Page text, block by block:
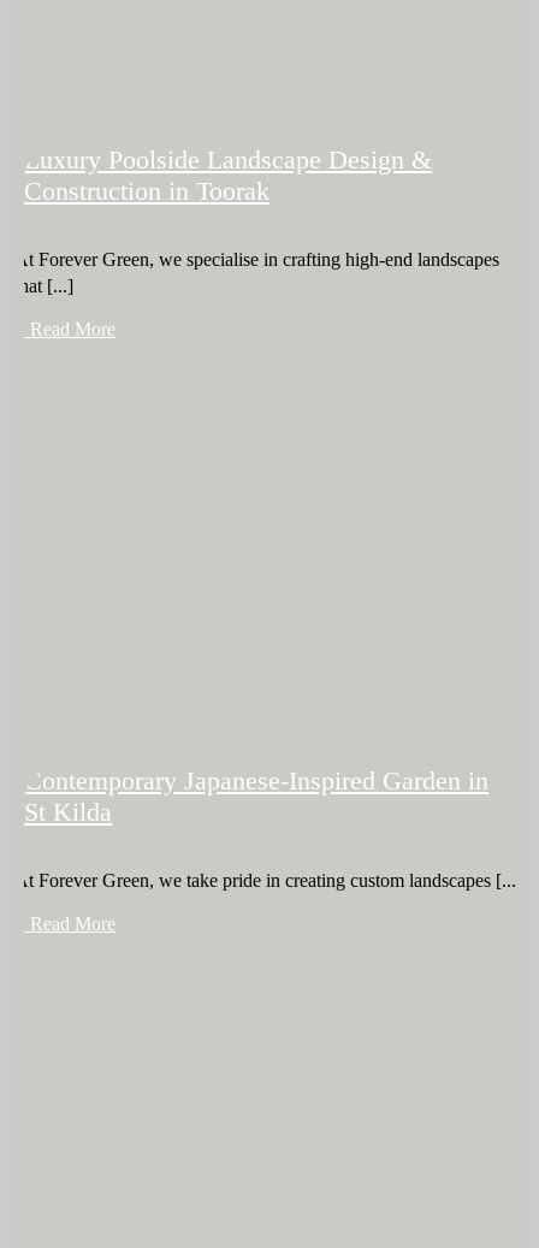
Luxury Poolside Landscape Design &
Construction in Toorak
At Forever Green, we specialise in crafting high-end landscapes
that [...]
+ Read More
Contemporary Japanese-Inspired Garden in
St Kilda
At Forever Green, we take pride in creating custom landscapes [...]
+ Read More